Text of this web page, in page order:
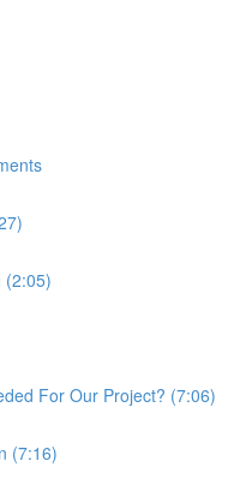
(2:05)
For Our Project? (7:06)
(7:16)